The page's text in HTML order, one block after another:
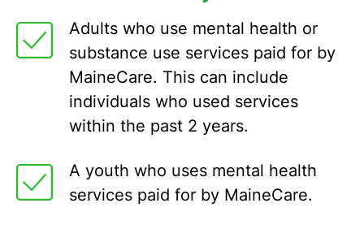
Adults who use mental health or
substance use services paid for by
MaineCare. This can include
individuals who used services
within the past 2 years.
A youth who uses mental health
services paid for by MaineCare.